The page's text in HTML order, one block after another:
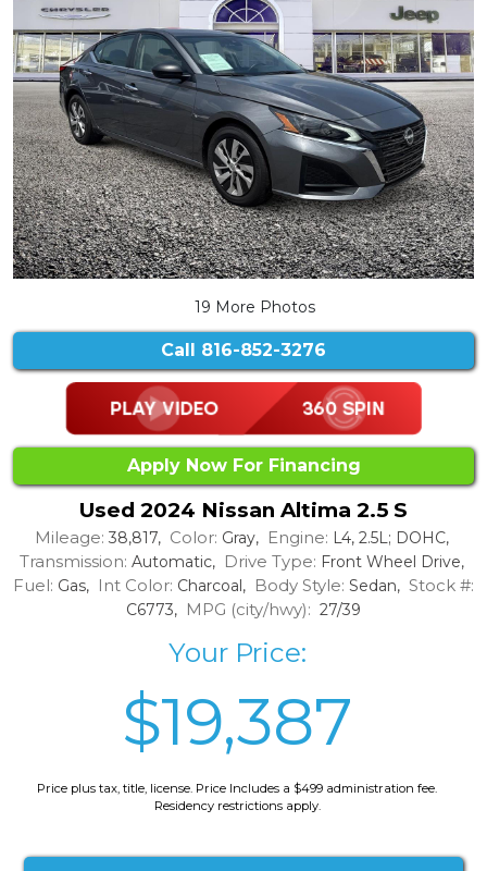
19 More Photos
Call 816-852-3276
Apply Now For Financing
Used 2024 Nissan Altima 2.5 S
Mileage: 38,817, Color: Gray, Engine: L4, 2.5L; DOHC,
Transmission: Automatic, Drive Type: Front Wheel Drive,
Fuel: Gas, Int Color: Charcoal, Body Style: Sedan, Stock #:
C6773, MPG (city/hwy): 27/39
Your Price:
$19,387
Price plus tax, title, license. Price Includes a $499 administration fee.
Residency restrictions apply.